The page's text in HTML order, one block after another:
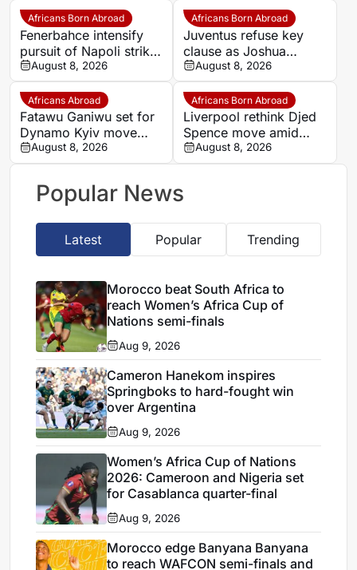
Africans Born Abroad
Fenerbahce intensify
pursuit of Napoli striker
Romelu Lukaku
August 8, 2026
Africans Born Abroad
Juventus refuse key
clause as Joshua
Zirkzee loan talks with
Man United stall
August 8, 2026
Africans Abroad
Fatawu Ganiwu set for
Dynamo Kyiv move
after remarkable rise
from Ghana’s lower
leagues
August 8, 2026
Africans Born Abroad
Liverpool rethink Djed
Spence move amid
defensive injury crisis
August 8, 2026
Popular News
Latest Popular Trending
Morocco beat South Africa to
reach Women’s Africa Cup of
Nations semi-finals
Aug 9, 2026
Cameron Hanekom inspires
Springboks to hard-fought win
over Argentina
Aug 9, 2026
Women’s Africa Cup of Nations
2026: Cameroon and Nigeria set
for Casablanca quarter-final
Aug 9, 2026
Morocco edge Banyana Banyana
to reach WAFCON semi-finals and